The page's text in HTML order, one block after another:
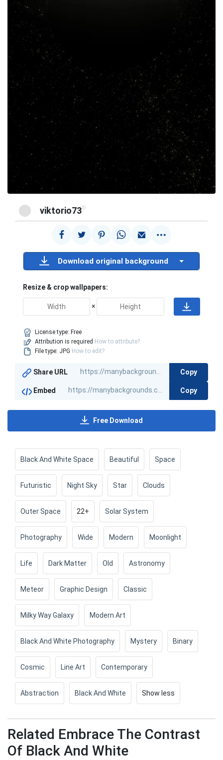
viktorio73@
Download original background
Resize & crop wallpapers:
×
License type: Free
Attribution is required How to attribute?
File type: JPG How to edit?
Share URL Copy
Embed Copy
Free Download
Black And White Space Beautiful Space
Futuristic Night Sky Star Clouds
Outer Space 22+ Solar System
Photography Wide Modern Moonlight
Life Dark Matter Old Astronomy
Meteor Graphic Design Classic
Milky Way Galaxy Modern Art
Black And White Photography Mystery Binary
Cosmic Line Art Contemporary
Abstraction Black And White Show less
Related Embrace The Contrast
Of Black And White